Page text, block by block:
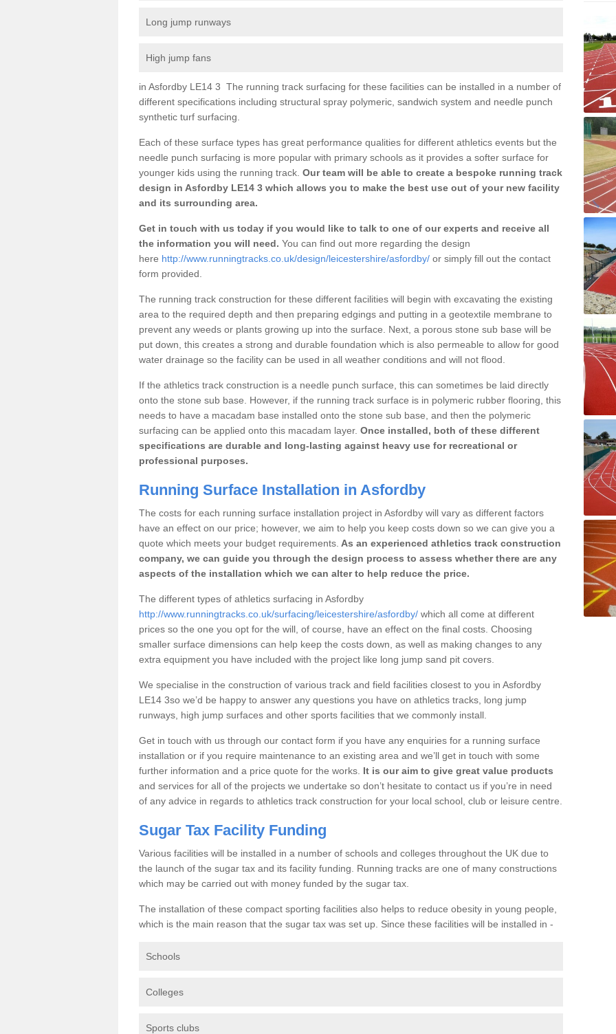
Long jump runways
High jump fans
in Asfordby LE14 3 The running track surfacing for these facilities can be installed in a number of
different specifications including structural spray polymeric, sandwich system and needle punch
synthetic turf surfacing.
Each of these surface types has great performance qualities for different athletics events but the
needle punch surfacing is more popular with primary schools as it provides a softer surface for
younger kids using the running track. Our team will be able to create a bespoke running track
design in Asfordby LE14 3 which allows you to make the best use out of your new facility
and its surrounding area.
Get in touch with us today if you would like to talk to one of our experts and receive all
the information you will need. You can find out more regarding the design
here http://www.runningtracks.co.uk/design/leicestershire/asfordby/ or simply fill out the contact
form provided.
The running track construction for these different facilities will begin with excavating the existing
area to the required depth and then preparing edgings and putting in a geotextile membrane to
prevent any weeds or plants growing up into the surface. Next, a porous stone sub base will be
put down, this creates a strong and durable foundation which is also permeable to allow for good
water drainage so the facility can be used in all weather conditions and will not flood.
If the athletics track construction is a needle punch surface, this can sometimes be laid directly
onto the stone sub base. However, if the running track surface is in polymeric rubber flooring, this
needs to have a macadam base installed onto the stone sub base, and then the polymeric
surfacing can be applied onto this macadam layer. Once installed, both of these different
specifications are durable and long-lasting against heavy use for recreational or
professional purposes.
Running Surface Installation in Asfordby
The costs for each running surface installation project in Asfordby will vary as different factors
have an effect on our price; however, we aim to help you keep costs down so we can give you a
quote which meets your budget requirements. As an experienced athletics track construction
company, we can guide you through the design process to assess whether there are any
aspects of the installation which we can alter to help reduce the price.
The different types of athletics surfacing in Asfordby
http://www.runningtracks.co.uk/surfacing/leicestershire/asfordby/ which all come at different
prices so the one you opt for the will, of course, have an effect on the final costs. Choosing
smaller surface dimensions can help keep the costs down, as well as making changes to any
extra equipment you have included with the project like long jump sand pit covers.
We specialise in the construction of various track and field facilities closest to you in Asfordby
LE14 3so we’d be happy to answer any questions you have on athletics tracks, long jump
runways, high jump surfaces and other sports facilities that we commonly install.
Get in touch with us through our contact form if you have any enquiries for a running surface
installation or if you require maintenance to an existing area and we’ll get in touch with some
further information and a price quote for the works. It is our aim to give great value products
and services for all of the projects we undertake so don’t hesitate to contact us if you’re in need
of any advice in regards to athletics track construction for your local school, club or leisure centre.
Sugar Tax Facility Funding
Various facilities will be installed in a number of schools and colleges throughout the UK due to
the launch of the sugar tax and its facility funding. Running tracks are one of many constructions
which may be carried out with money funded by the sugar tax.
The installation of these compact sporting facilities also helps to reduce obesity in young people,
which is the main reason that the sugar tax was set up. Since these facilities will be installed in -
Schools
Colleges
Sports clubs